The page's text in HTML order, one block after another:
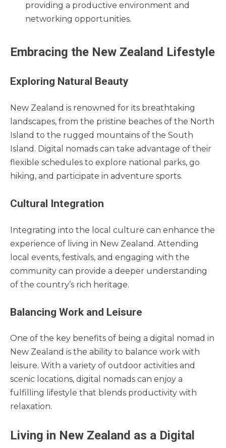
providing a productive environment and
networking opportunities.
Embracing the New Zealand Lifestyle
Exploring Natural Beauty
New Zealand is renowned for its breathtaking
landscapes, from the pristine beaches of the North
Island to the rugged mountains of the South
Island. Digital nomads can take advantage of their
flexible schedules to explore national parks, go
hiking, and participate in adventure sports.
Cultural Integration
Integrating into the local culture can enhance the
experience of living in New Zealand. Attending
local events, festivals, and engaging with the
community can provide a deeper understanding
of the country’s rich heritage.
Balancing Work and Leisure
One of the key benefits of being a digital nomad in
New Zealand is the ability to balance work with
leisure. With a variety of outdoor activities and
scenic locations, digital nomads can enjoy a
fulfilling lifestyle that blends productivity with
relaxation.
Living in New Zealand as a Digital